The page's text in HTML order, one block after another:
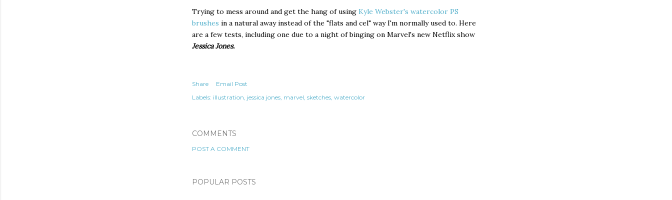
Trying to mess around and get the hang of using Kyle Webster's watercolor PS
brushes in a natural away instead of the "flats and cel" way I'm normally used to. Here
are a few tests, including one due to a night of binging on Marvel's new Netflix show
Jessica Jones.
Share
Email Post
Labels: illustration jessica jones marvel sketches watercolor
COMMENTS
POST A COMMENT
POPULAR POSTS